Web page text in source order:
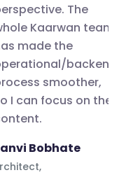
The
Kaarwan team
made the
backend
smoother,
I can focus on the
Bobhate